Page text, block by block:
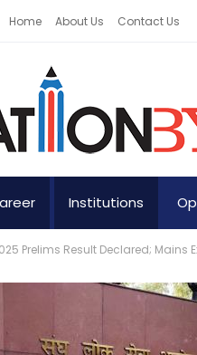
Home About Us Contact Us
Institutions
Prelims Result Declared; Mains